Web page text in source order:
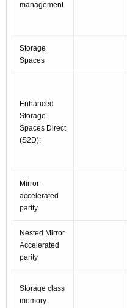
management
Storage
Spaces
Enhanced
Storage
Spaces Direct
(S2D):
Mirror-
accelerated
parity
Nested Mirror
Accelerated
parity
Storage class
memory